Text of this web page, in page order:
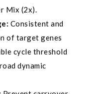
Mix (2x).
Consistent and
of target genes
cycle threshold
dynamic